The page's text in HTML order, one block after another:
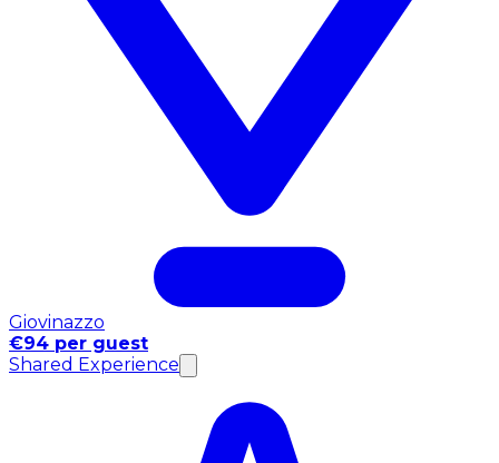
Giovinazzo
€94 per guest
Shared Experience